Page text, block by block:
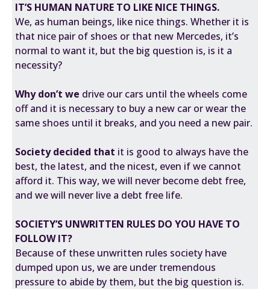
IT’S HUMAN NATURE TO LIKE NICE THINGS.
We, as human beings, like nice things. Whether it is
that nice pair of shoes or that new Mercedes, it’s
normal to want it, but the big question is, is it a
necessity?
Why don’t we drive our cars until the wheels come
off and it is necessary to buy a new car or wear the
same shoes until it breaks, and you need a new pair.
Society decided that it is good to always have the
best, the latest, and the nicest, even if we cannot
afford it. This way, we will never become debt free,
and we will never live a debt free life.
SOCIETY’S UNWRITTEN RULES DO YOU HAVE TO
FOLLOW IT?
Because of these unwritten rules society have
dumped upon us, we are under tremendous
pressure to abide by them, but the big question is.